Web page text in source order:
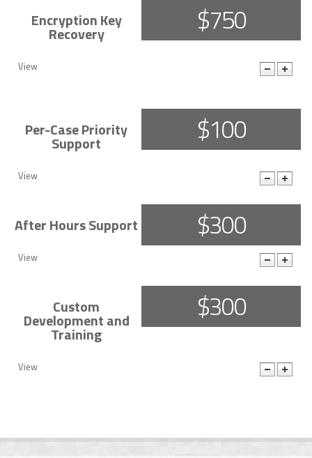
Encryption Key
Recovery $750
View
Per-Case Priority
Support $100
View
After Hours Support $300
View
Custom
Development and
Training
$300
View